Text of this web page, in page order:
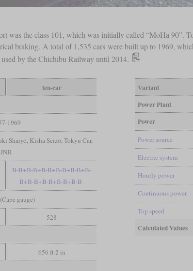
was the class 101, which was initially called “MoHa 90”.
braking. A total of 1,535 cars were built up to 1969,
by the Chichibu Railway until 2014.
ten-car
1969
Sharyō, Kisha Seizō, Tokyu Car,
JNR
B-B+B-B+B-B+B-B+B-B+B-
B+B-B+B-B+B-B+B-B
gauge)
528
656 ft 2 in
Variant
Power Plant
Power
Power source
Electric system
Hourly power
Continuous power
Top speed
Calculated Values